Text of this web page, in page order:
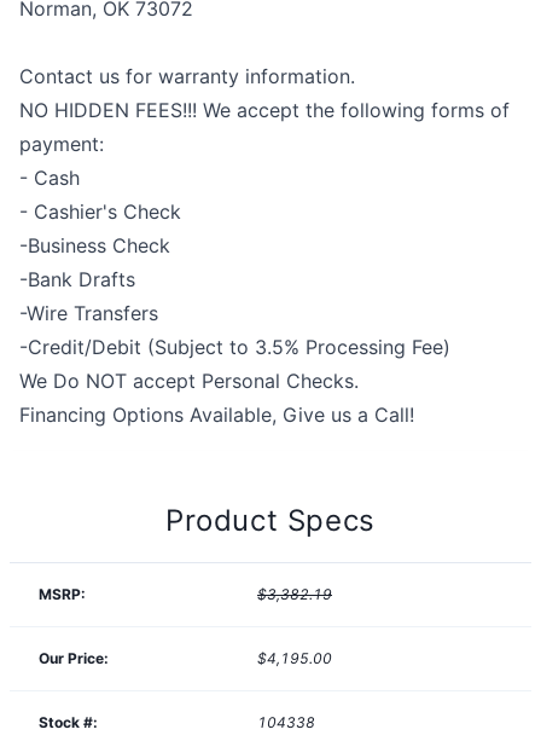
Norman, OK 73072
Contact us for warranty information.
NO HIDDEN FEES!!! We accept the following forms of
payment:
- Cash
- Cashier's Check
-Business Check
-Bank Drafts
-Wire Transfers
-Credit/Debit (Subject to 3.5% Processing Fee)
We Do NOT accept Personal Checks.
Financing Options Available, Give us a Call!
Product Specs
MSRP: $3,382.19
Our Price: $4,195.00
Stock #: 104338